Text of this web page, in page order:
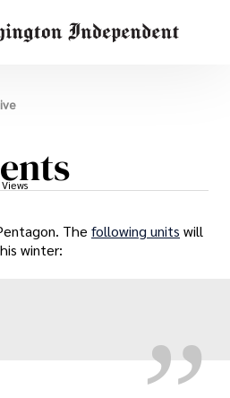
The following units will
winter:
„